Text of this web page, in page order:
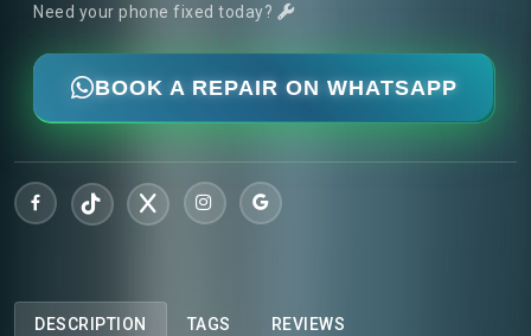
Need your phone fixed today?
BOOK A REPAIR ON WHATSAPP
DESCRIPTION TAGS REVIEWS